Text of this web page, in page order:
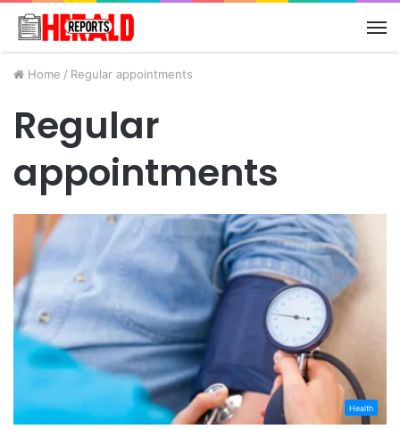
Home / Regular appointments
Regular
appointments
Health